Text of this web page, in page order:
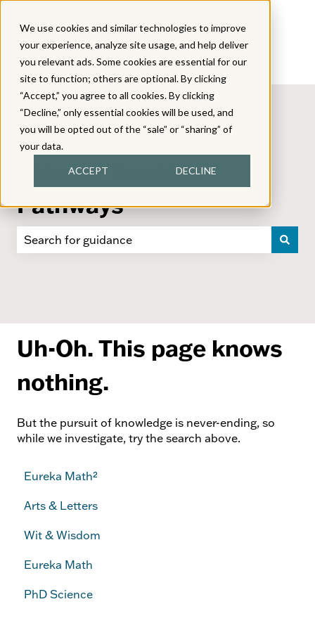
We use cookies and similar technologies to improve
your experience, analyze site usage, and help deliver
you relevant ads. Some cookies are essential for our
site to function; others are optional. By clicking
“Accept,” you agree to all cookies. By clicking
“Decline,” only essential cookies will be used, and
you will be opted out of the “sale” or “sharing” of
your data.
ACCEPT DECLINE
Teacher Success
Pathways
Uh-Oh. This page knows
nothing.
But the pursuit of knowledge is never-ending, so
while we investigate, try the search above.
Eureka Math²
Arts & Letters
Wit & Wisdom
Eureka Math
PhD Science